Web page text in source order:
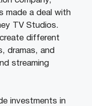
made a deal with
TV Studios.
different
dramas, and
streaming
investments in